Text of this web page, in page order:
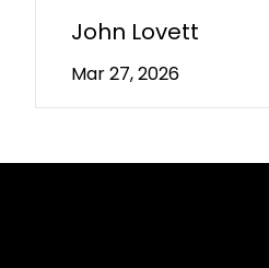
John Lovett
Mar 27, 2026